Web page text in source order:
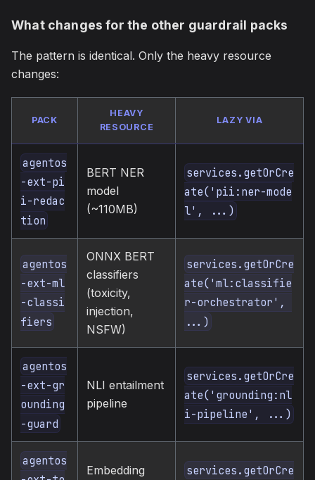
What changes for the other guardrail packs
The pattern is identical. Only the heavy resource
changes:
PACK
HEAVY
RESOURCE
LAZY VIA
agentos
-ext-pi
i-redac
tion
BERT NER
model
(~110MB)
services.getOrCre
ate('pii:ner-mode
l', ...)
agentos
-ext-ml
-classi
fiers
ONNX BERT
classifiers
(toxicity,
injection,
NSFW)
services.getOrCre
ate('ml:classifie
r-orchestrator',
...)
agentos
-ext-gr
ounding
-guard
NLI entailment
pipeline
services.getOrCre
ate('grounding:nl
i-pipeline', ...)
agentos
Embedding
services.getOrCre